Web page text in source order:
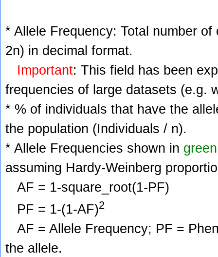
* Allele Frequency: Total number
2n) in decimal format.
Important: This field has been
frequencies of large datasets (e.g.
* % of individuals that have the
the population (Individuals / n).
* Allele Frequencies shown in green
assuming Hardy-Weinberg
AF = 1-square_root(1-PF)
PF = 1-(1-AF)2
AF = Allele Frequency; PF =
the allele.